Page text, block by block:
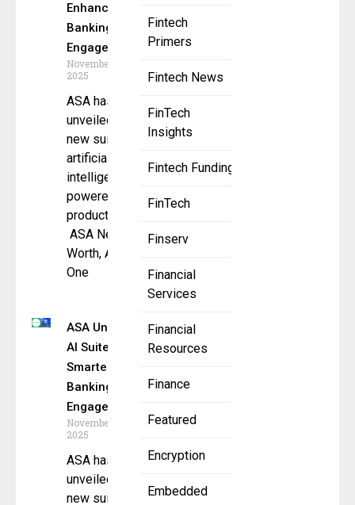
Fintech
Primers
Fintech News
FinTech
Insights
Fintech Funding
FinTech
Finserv
Financial
Services
Financial
Resources
Finance
Featured
Encryption
Embedded
Enhance
Banking
Engagement
November 10,
2025
ASA has
unveiled a
new suite of
artificial
intelligence–
powered
products –
ASA Net
Worth, ASA
One
ASA Unveils
AI Suite for
Smarter
Banking
Engagement
November 7,
2025
ASA has
unveiled a
new suite of